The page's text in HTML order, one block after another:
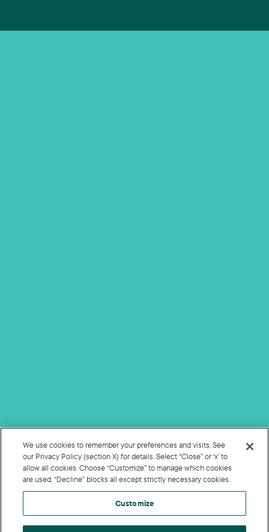
We use cookies to remember your preferences and visits. See
our Privacy Policy (section X) for details. Select “Close” or ‘x’ to
allow all cookies. Choose “Customize” to manage which cookies
are used. “Decline” blocks all except strictly necessary cookies.
Customize